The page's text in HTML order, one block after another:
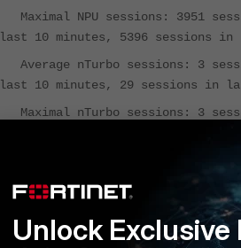
Maximal NPU sessions: 3951
last 10 minutes, 5396 sessions in
Average nTurbo sessions: 3
last 10 minutes, 29 sessions in
Maximal nTurbo sessions: 3
Virus caught: 0 total in 1
IPS attacks blocked: 0 total in
Uptime: 4 days, 19 hours, 28
Unlock